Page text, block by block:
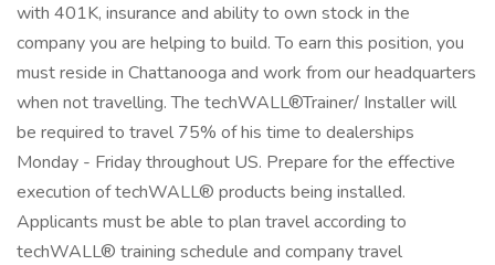
with 401K, insurance and ability to own stock in the
company you are helping to build. To earn this position, you
must reside in Chattanooga and work from our headquarters
when not travelling. The techWALL®Trainer/ Installer will
be required to travel 75% of his time to dealerships
Monday - Friday throughout US. Prepare for the effective
execution of techWALL® products being installed.
Applicants must be able to plan travel according to
techWALL® training schedule and company travel